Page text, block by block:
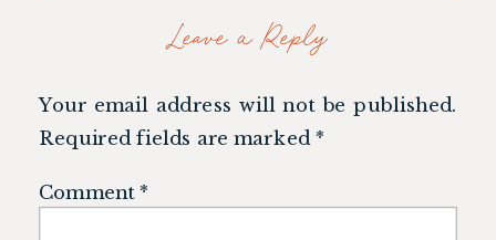
Leave a Reply
Your email address will not be published.
Required fields are marked *
Comment*